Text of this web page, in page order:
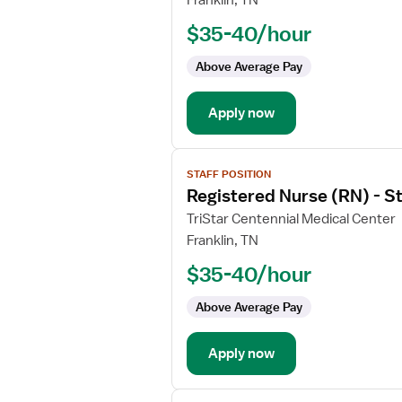
(RN)
PCU
Progressive
Care
Unit
$35-40/hour
Above Average Pay
Apply now
View
job
details
for
Registered
(RN)
Stepdown
STAFF POSITION
Registered Nurse (RN) -
TriStar Centennial Medical Center
Franklin, TN
$35-40/hour
Above Average Pay
Apply now
View